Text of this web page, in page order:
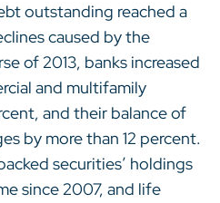
outstanding reached a
caused by the
of 2013, banks increased
and multifamily
and their balance of
by more than 12 percent.
securities’ holdings
since 2007, and life